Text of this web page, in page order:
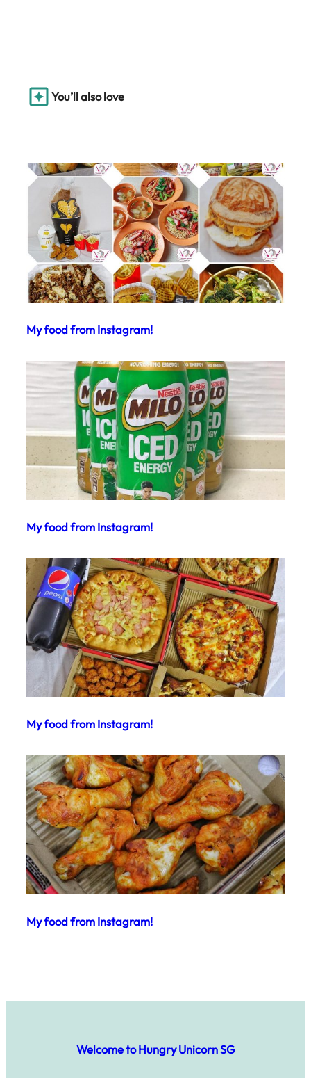
You’ll also love
My food from Instagram!
My food from Instagram!
My food from Instagram!
My food from Instagram!
Welcome to Hungry Unicorn SG